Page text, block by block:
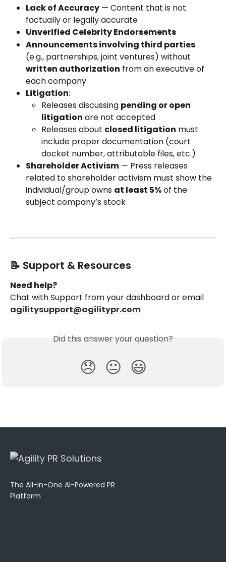
Lack of Accuracy — Content that is not
factually or legally accurate
Unverified Celebrity Endorsements
Announcements involving third parties
(e.g., partnerships, joint ventures) without
written authorization from an executive of
each company
Litigation:
Releases discussing pending or open
litigation are not accepted
Releases about closed litigation must
include proper documentation (court
docket number, attributable files, etc.)
Shareholder Activism — Press releases
related to shareholder activism must show the
individual/group owns at least 5% of the
subject company’s stock
📝 Support & Resources
Need help?
Chat with Support from your dashboard or email
agilitysupport@agilitypr.com
Did this answer your question?
😞 😐 😃
The All-in-One AI-Powered PR
Platform